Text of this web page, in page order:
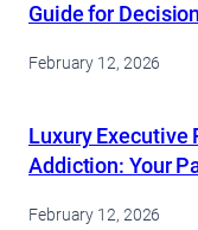
Guide for
February 12, 2026
Luxury Executive
Addiction: Your
February 12, 2026